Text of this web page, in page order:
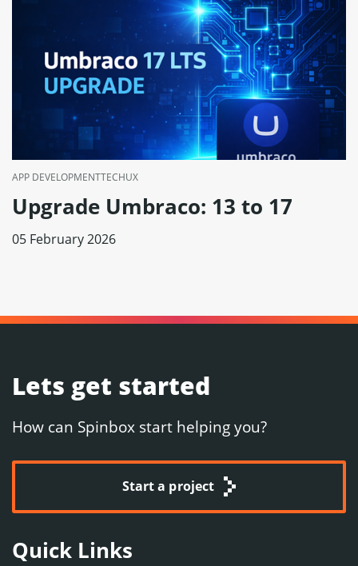
APP DEVELOPMENTTECHUX
Upgrade Umbraco: 13 to 17
05 February 2026
Lets get started
How can Spinbox start helping you?
Start a project
Quick Links